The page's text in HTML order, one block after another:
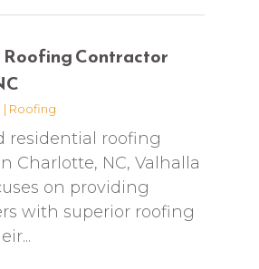
Roofing Contractor
| Roofing
residential roofing
Charlotte, NC, Valhalla
on providing
with superior roofing